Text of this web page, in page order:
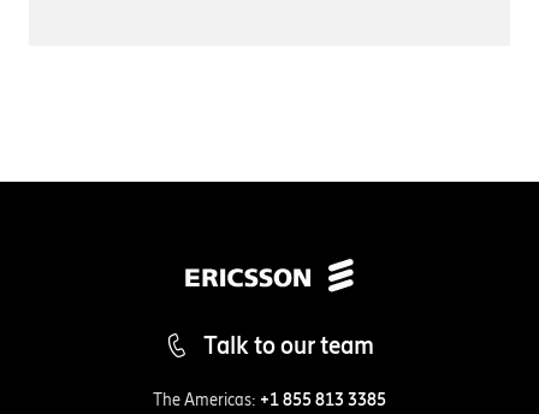
Talk to our team
The Americas: +1 855 813 3385